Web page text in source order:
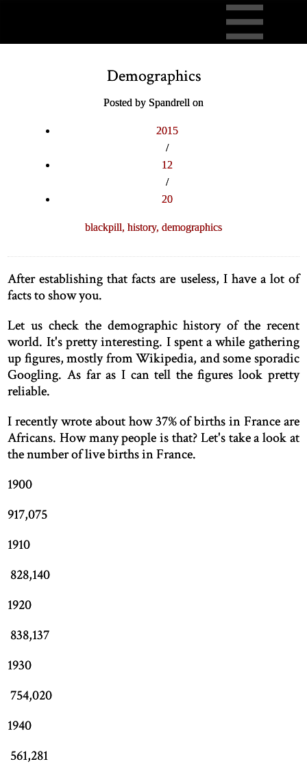
Demographics
Posted by Spandrell on
2015
/
12
/
20
blackpill, history, demographics
After establishing that facts are useless, I have a lot of
facts to show you.
Let us check the demographic history of the recent
world. It's pretty interesting. I spent a while gathering
up figures, mostly from Wikipedia, and some sporadic
Googling. As far as I can tell the figures look pretty
reliable.
I recently wrote about how 37% of births in France are
Africans. How many people is that? Let's take a look at
the number of live births in France.
1900
917,075
1910
828,140
1920
838,137
1930
754,020
1940
561,281